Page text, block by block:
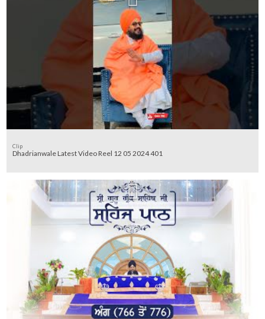
Clip
Dhadrianwale Latest Video Reel 12 05 2024 401